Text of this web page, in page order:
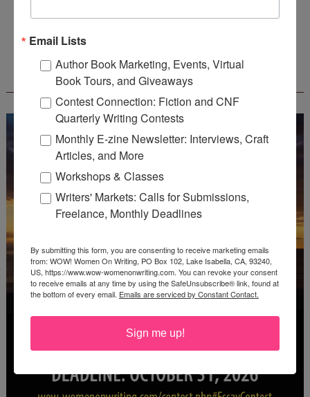
Deadline: August 31, 2026
WOW! CREATIVE NONFICTION ESSAY
CONTEST - $1,250+ IN CASH PRIZES!
Email Lists
Author Book Marketing, Events, Virtual
Book Tours, and Giveaways
Contest Connection: Fiction and CNF
Quarterly Writing Contests
Monthly E-zine Newsletter: Interviews, Craft
Articles, and More
Workshops & Classes
Writers' Markets: Calls for Submissions,
Freelance, Monthly Deadlines
By submitting this form, you are consenting to receive marketing emails
from: WOW! Women On Writing, PO Box 102, Lake Isabella, CA, 93240,
US, https://www.wow-womenonwriting.com. You can revoke your consent
to receive emails at any time by using the SafeUnsubscribe® link, found at
the bottom of every email. Emails are serviced by Constant Contact.
Sign me up!